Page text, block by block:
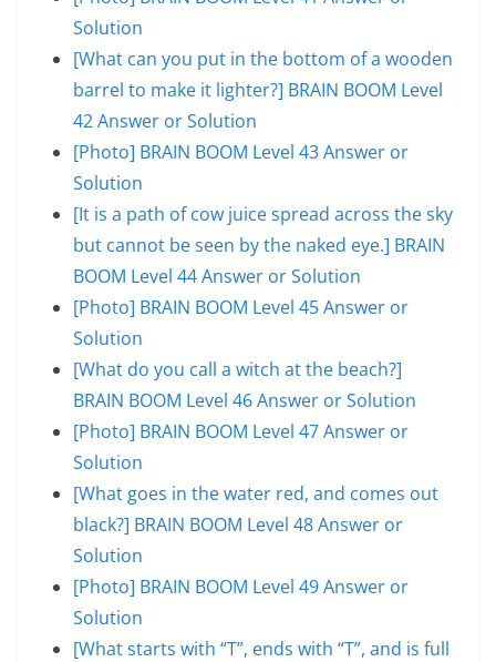
Solution
[What can you put in the bottom of a wooden
barrel to make it lighter?] BRAIN BOOM Level
42 Answer or Solution
[Photo] BRAIN BOOM Level 43 Answer or
Solution
[It is a path of cow juice spread across the sky
but cannot be seen by the naked eye.] BRAIN
BOOM Level 44 Answer or Solution
[Photo] BRAIN BOOM Level 45 Answer or
Solution
[What do you call a witch at the beach?]
BRAIN BOOM Level 46 Answer or Solution
[Photo] BRAIN BOOM Level 47 Answer or
Solution
[What goes in the water red, and comes out
black?] BRAIN BOOM Level 48 Answer or
Solution
[Photo] BRAIN BOOM Level 49 Answer or
Solution
[What starts with “T”, ends with “T”, and is full